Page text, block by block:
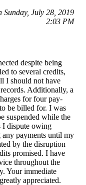
Sunday, July 28, 2019
2:03 PM
despite being
to several credits,
I should not have
Additionally, a
for four pay-
be billed for. I was
suspended while the
I dispute owing
payments until my
by the disruption
promised. I have
throughout the
Your immediate
appreciated.